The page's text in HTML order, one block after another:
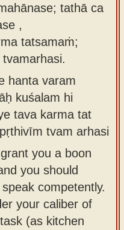
tathā ca
,
tatsamaṁ;
hanta varam
kuśalam hi
tava karma tat
tvam arhasi
you a boon
you should
competently.
your caliber of
(as kitchen